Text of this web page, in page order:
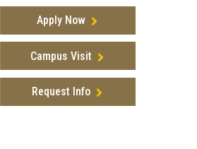
Apply Now
Campus Visit
Request Info